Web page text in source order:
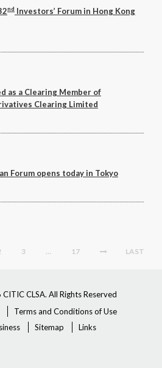
nd Investors’ Forum in Hong Kong
as a Clearing Member of
Clearing Limited
Forum opens today in Tokyo
3 … 17 LAST
CLSA. All Rights Reserved
Terms and Conditions of Use
Sitemap Links